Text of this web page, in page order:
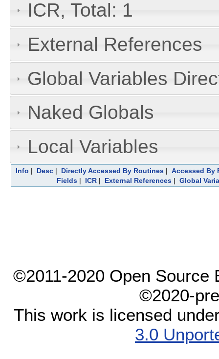
ICR, Total: 1
External References
Global Variables
Naked Globals
Local Variables
Info | Desc| Directly Accessed By Routines| Accessed By
Fields | ICR | External References | Global
©2011-2020 Open Source
©2020-
This work is licensed
3.0